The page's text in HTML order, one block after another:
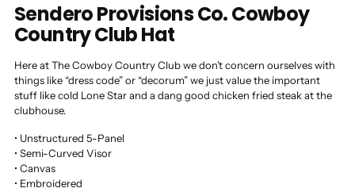
Sendero Provisions Co. Cowboy
Country Club Hat
Here at The Cowboy Country Club we don’t concern ourselves with
things like “dress code” or “decorum” we just value the important
stuff like cold Lone Star and a dang good chicken fried steak at the
clubhouse.
• Unstructured 5-Panel
• Semi-Curved Visor
• Canvas
• Embroidered